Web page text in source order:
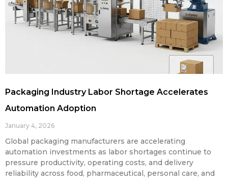
Packaging Industry Labor Shortage Accelerates
Automation Adoption
January 4, 2026
Global packaging manufacturers are accelerating
automation investments as labor shortages continue to
pressure productivity, operating costs, and delivery
reliability across food, pharmaceutical, personal care, and